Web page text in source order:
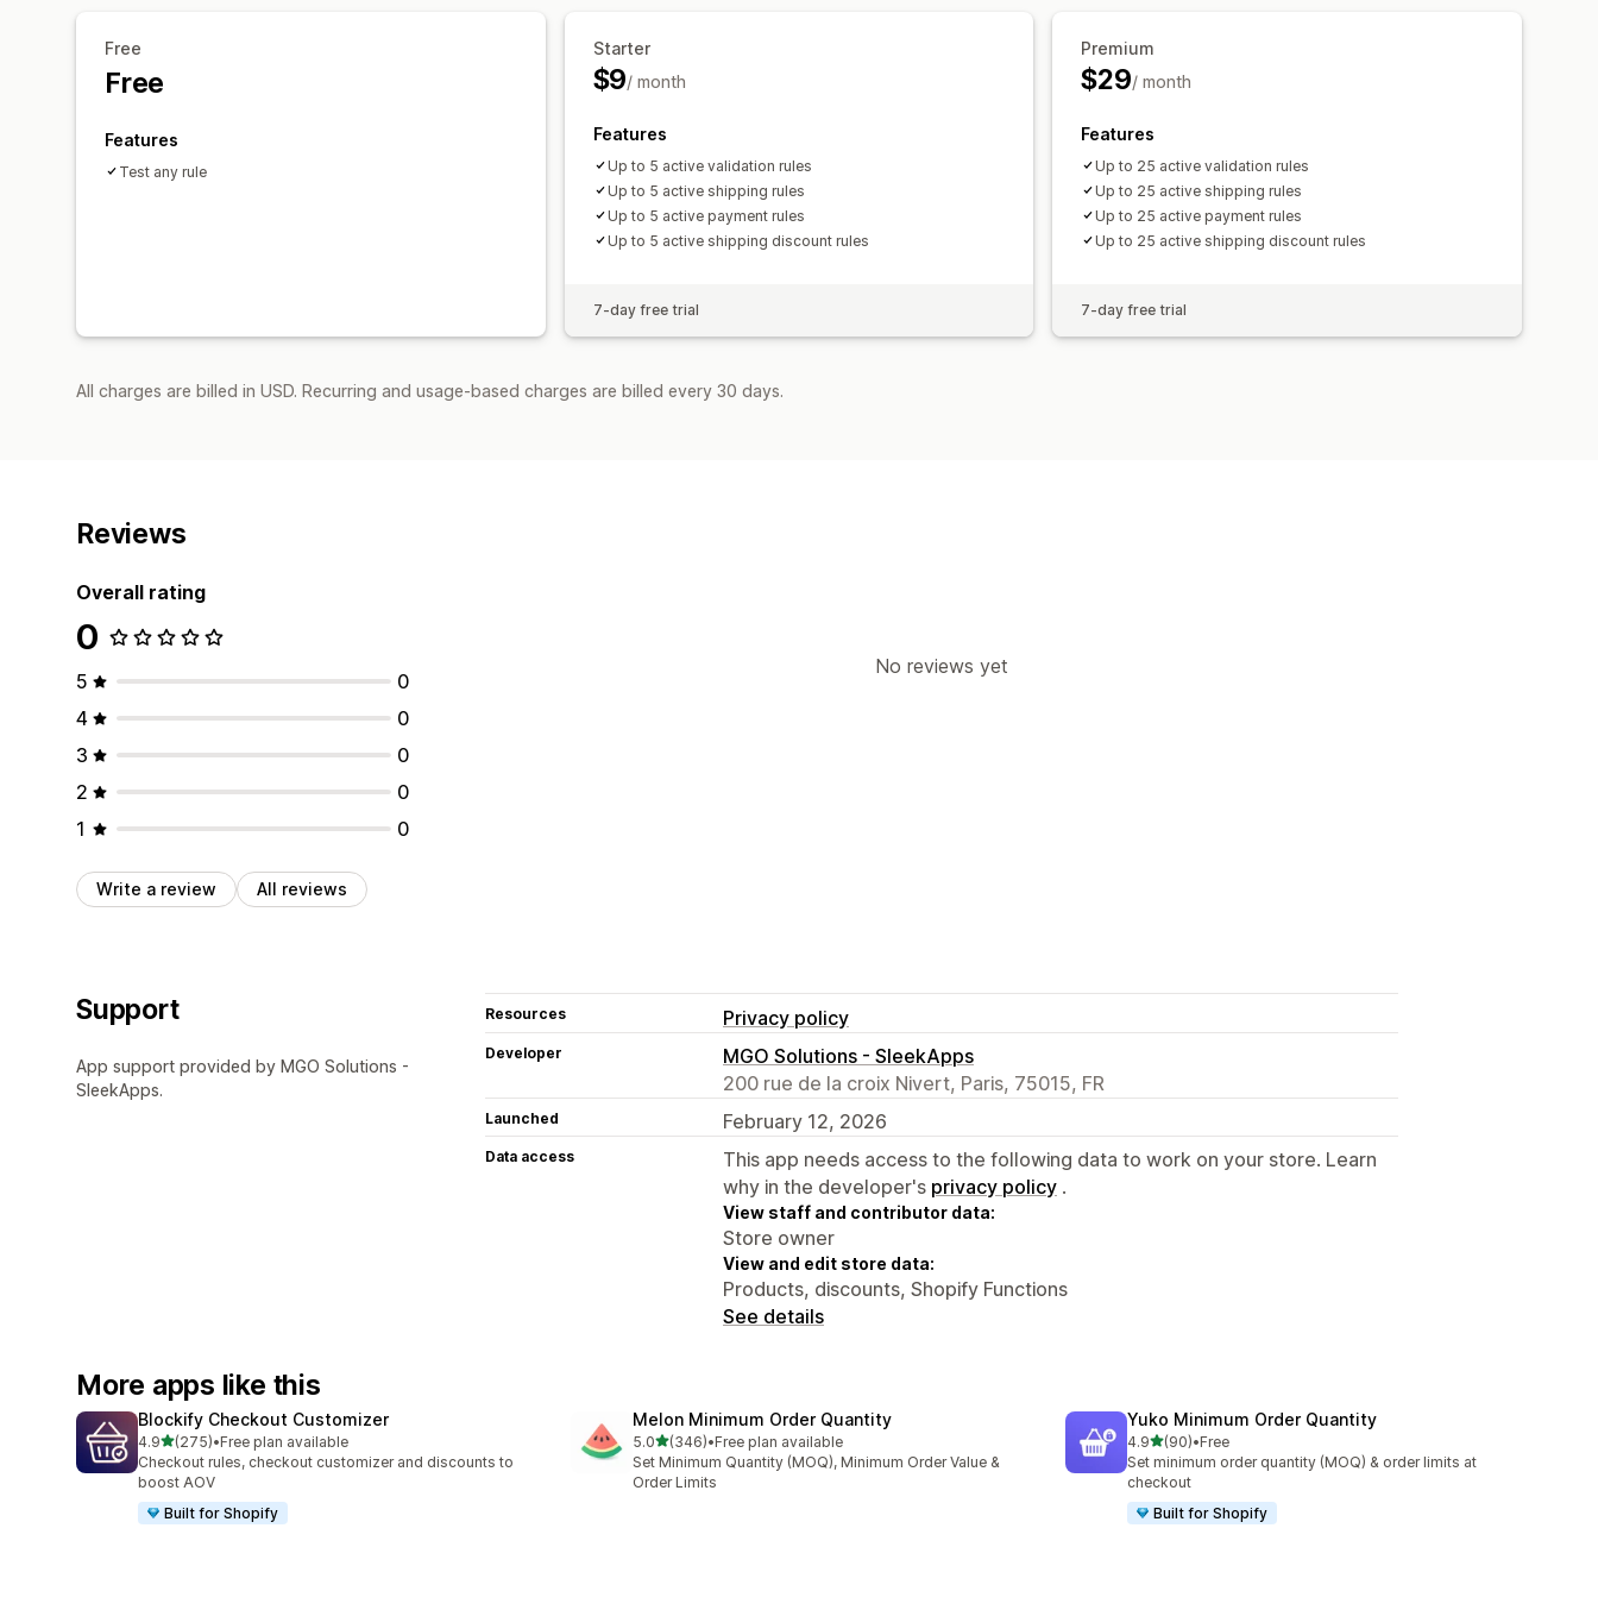
Free
Free
Features
Test any rule
Starter
$9/ month
Features
Up to 5 active validation rules
Up to 5 active shipping rules
Up to 5 active payment rules
Up to 5 active shipping discount rules
7-day free trial
Premium
$29/ month
Features
Up to 25 active validation rules
Up to 25 active shipping rules
Up to 25 active payment rules
Up to 25 active shipping discount rules
7-day free trial
All charges are billed in USD. Recurring and usage-based charges are billed every 30 days.
Reviews
Overall rating
0
5
0
4
0
3
0
2
0
1
0
Write a review All reviews
No reviews yet
Support
App support provided by MGO Solutions -
SleekApps.
Resources Privacy policy
Developer
MGO Solutions - SleekApps
200 rue de la croix Nivert, Paris, 75015, FR
Launched February 12, 2026
Data access
This app needs access to the following data to work on your store. Learn
why in the developer's privacy policy .
View staff and contributor data:
Store owner
View and edit store data:
Products, discounts, Shopify Functions
See details
More apps like this
Blockify Checkout Customizer
4.9out of 5 stars
(275)
275 total reviews
•Free plan available
Checkout rules, checkout customizer and discounts to
boost AOV
Built for Shopify
Melon Minimum Order Quantity
5.0out of 5 stars
(346)
346 total reviews
•Free plan available
Set Minimum Quantity (MOQ), Minimum Order Value &
Order Limits
Yuko Minimum Order Quantity
4.9out of 5 stars
(90)
90 total reviews
•Free
Set minimum order quantity (MOQ) & order limits at
checkout
Built for Shopify